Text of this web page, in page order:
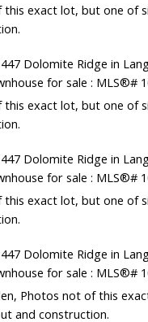
exact lot, but one of
exact lot, but one of
exact lot, but one of
Photos not of this
and construction.